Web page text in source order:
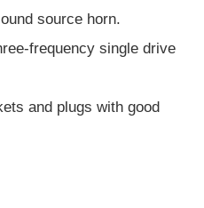
source horn.
frequency single drive
and plugs with good